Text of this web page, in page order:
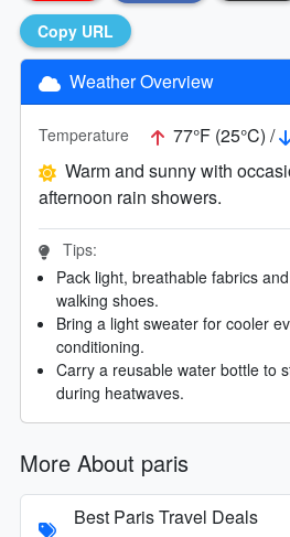
Copy URL
Weather Overview
Temperature 77°F (25°C) /
Warm and sunny with
afternoon rain showers.
Tips:
Pack light, breathable fabrics
walking shoes.
Bring a light sweater for cooler
conditioning.
Carry a reusable water bottle to
during heatwaves.
More About paris
Best Paris Travel Deals